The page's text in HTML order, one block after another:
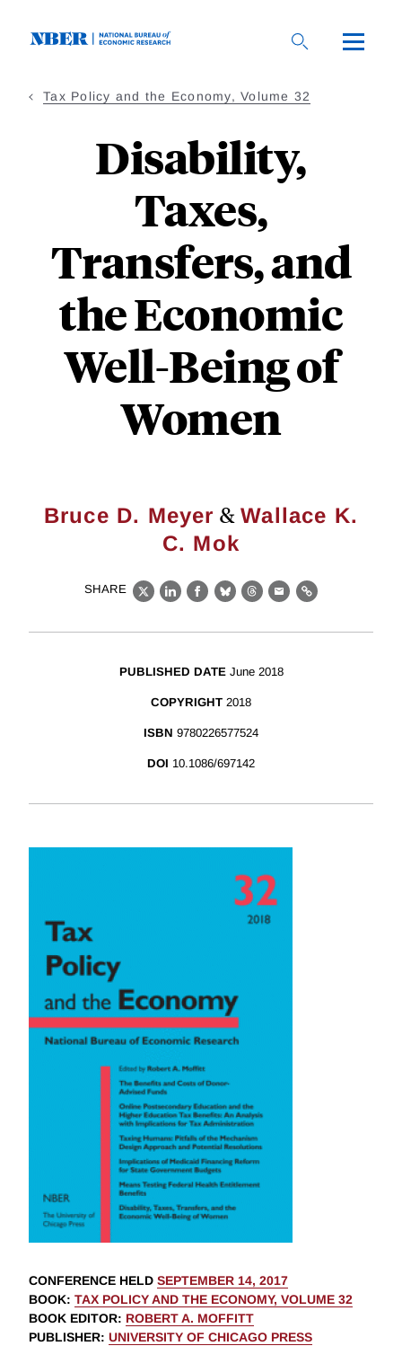
Tax Policy and the Economy, Volume 32
Disability,
Taxes,
Transfers, and
the Economic
Well-Being of
Women
Bruce D. Meyer &Wallace K.
C. Mok
SHARE
X LinkedIn
Facebook
BlueskyThreads
EmailLink
PUBLISHED DATE June 2018
COPYRIGHT 2018
ISBN 9780226577524
DOI 10.1086/697142
CONFERENCE HELD SEPTEMBER 14, 2017
BOOK: TAX POLICY AND THE ECONOMY, VOLUME 32
BOOK EDITOR: ROBERT A. MOFFITT
PUBLISHER: UNIVERSITY OF CHICAGO PRESS